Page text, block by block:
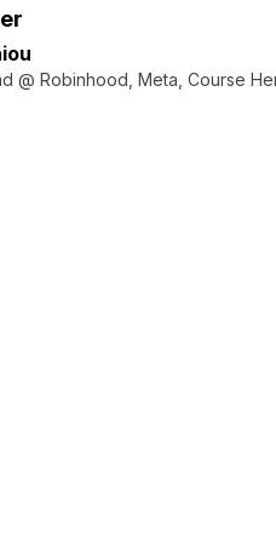
@ Robinhood, Meta, Course